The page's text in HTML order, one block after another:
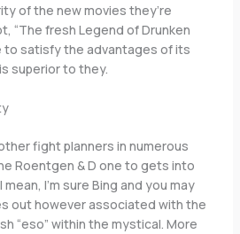
of the new movies they’re
“The fresh Legend of Drunken
to satisfy the advantages of its
superior to they.
fight planners in numerous
Roentgen & D one to gets into
I’m sure Bing and you may
out however associated with the
“eso” within the mystical. More